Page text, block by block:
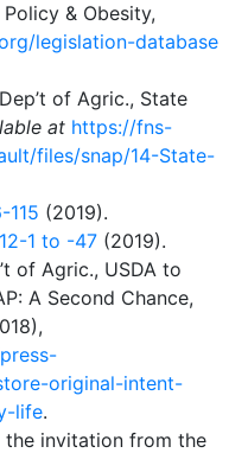
& Obesity,
legislation-database
of Agric., State
at https://fns-
files/snap/14-State-
115 (2019).
1 to -47 (2019).
of Agric., USDA to
A Second Chance,
original-intent-
life.
the invitation from the